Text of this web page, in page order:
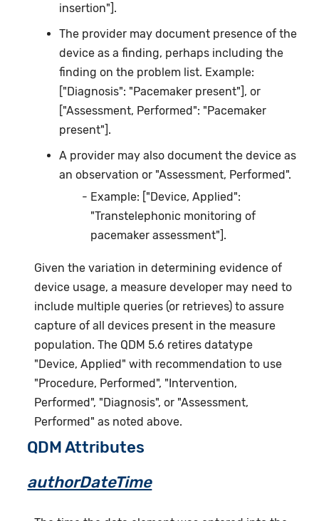
insertion"].
The provider may document presence of the
device as a finding, perhaps including the
finding on the problem list. Example:
["Diagnosis": "Pacemaker present"], or
["Assessment, Performed": "Pacemaker
present"].
A provider may also document the device as
an observation or "Assessment, Performed".
Example: ["Device, Applied":
"Transtelephonic monitoring of
pacemaker assessment"].
Given the variation in determining evidence of
device usage, a measure developer may need to
include multiple queries (or retrieves) to assure
capture of all devices present in the measure
population. The QDM 5.6 retires datatype
"Device, Applied" with recommendation to use
"Procedure, Performed", "Intervention,
Performed", "Diagnosis", or "Assessment,
Performed" as noted above.
QDM Attributes
authorDateTime